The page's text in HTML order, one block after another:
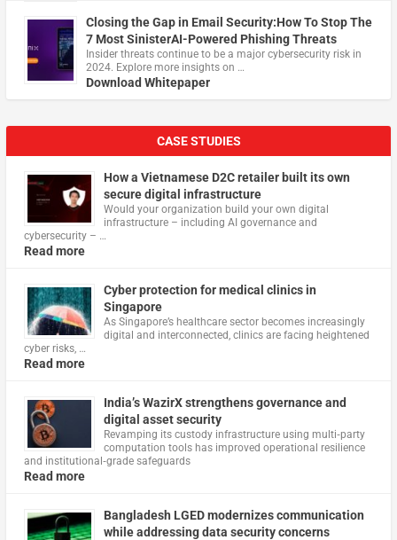
Closing the Gap in Email Security:How To Stop The
7 Most SinisterAI-Powered Phishing Threats
Insider threats continue to be a major cybersecurity risk in
2024. Explore more insights on …
Download Whitepaper
CASE STUDIES
How a Vietnamese D2C retailer built its own
secure digital infrastructure
Would your organization build your own digital
infrastructure – including AI governance and
cybersecurity – …
Read more
Cyber protection for medical clinics in
Singapore
As Singapore’s healthcare sector becomes increasingly
digital and interconnected, clinics are facing heightened
cyber risks, …
Read more
India’s WazirX strengthens governance and
digital asset security
Revamping its custody infrastructure using multi‑party
computation tools has improved operational resilience
and institutional‑grade safeguards
Read more
Bangladesh LGED modernizes communication
while addressing data security concerns